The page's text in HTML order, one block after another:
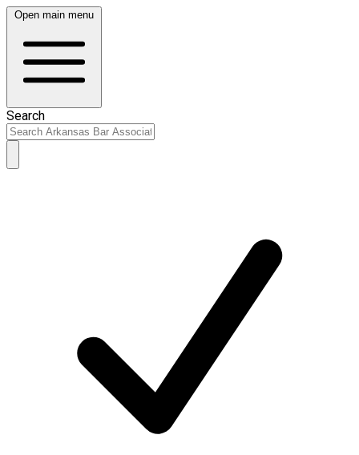
Open main menu
Search